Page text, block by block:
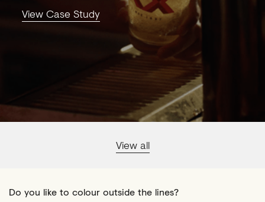
View Case Study
View all
Do you like to colour outside the lines?